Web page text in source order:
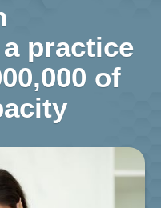
practice
of